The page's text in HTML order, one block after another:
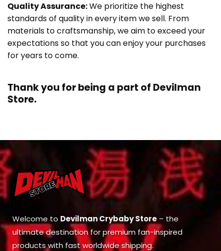
Quality Assurance:We prioritize the highest
standards of quality in every item we sell. From
materials to craftsmanship, we aim to exceed your
expectations so that you can enjoy your purchases
for years to come.
Thank you for being a part of Devilman
Store.
Welcome to Devilman Crybaby Store – the
ultimate destination for premium fan-inspired
products with fast worldwide shipping.